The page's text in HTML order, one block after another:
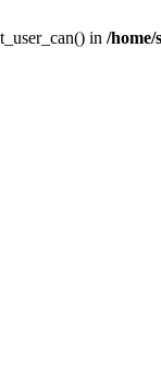
in /